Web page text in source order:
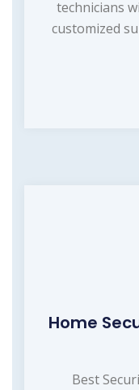
technicians
customized
Home
Best